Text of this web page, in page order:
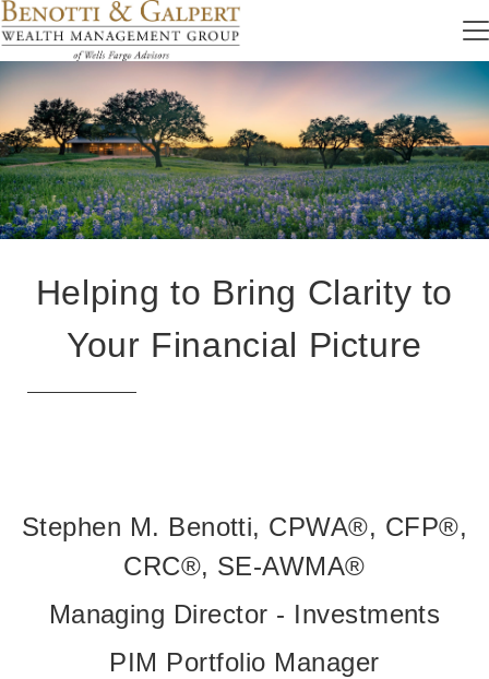
Helping to Bring Clarity to
Your Financial Picture
Stephen M. Benotti, CPWA®, CFP®,
CRC®, SE-AWMA®
Managing Director - Investments
PIM Portfolio Manager